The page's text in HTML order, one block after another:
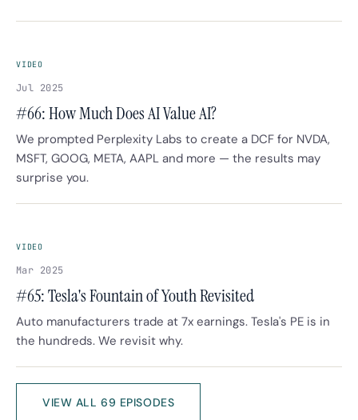
Jul 2025
#66: How Much Does AI Value AI?
We prompted Perplexity Labs to create a DCF for NVDA,
MSFT, GOOG, META, AAPL and more — the results may
surprise you.
VIDEO
Mar 2025
#65: Tesla's Fountain of Youth Revisited
Auto manufacturers trade at 7x earnings. Tesla's PE is in
the hundreds. We revisit why.
VIDEO
VIEW ALL 69 EPISODES